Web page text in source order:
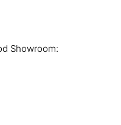
Showroom: